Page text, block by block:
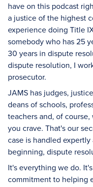
have on this podcast
a justice of the highest
experience doing Title
somebody who has 25
30 years in dispute
dispute resolution, I
prosecutor.
JAMS has judges,
deans of schools,
teachers and, of
you crave. That's our
case is handled
beginning, dispute
It's everything we do.
commitment to helping